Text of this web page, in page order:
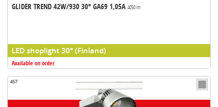
GLIDER TREND 42W/930 30° GA69 1,05A 4050 lm
LED shoplight 30° (Finland)
Available on order
457